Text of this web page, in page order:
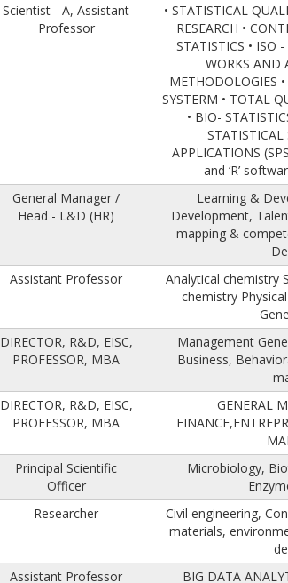
Scientist - A, Assistant
Professor
• STATISTICAL
RESEARCH •
STATISTICS • ISO
WORKS AND
METHODOLOGIES
SYSTERM • TOTAL
• BIO-
STATISTICAL
APPLICATIONS
and ‘R’
General Manager /
Head - L&D (HR)
Learning &
Development,
mapping &
Assistant Professor
Analytical chemistry
chemistry
DIRECTOR, R&D, EISC,
PROFESSOR, MBA
Management
Business,
DIRECTOR, R&D, EISC,
PROFESSOR, MBA
GENERAL
Principal Scientific
Officer
Microbiology,
Researcher
Civil engineering,
materials,
Assistant Professor BIG DATA